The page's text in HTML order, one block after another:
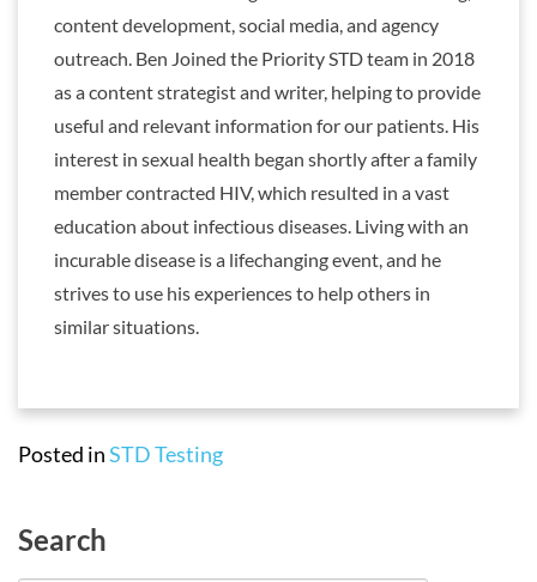
content development, social media, and agency
outreach. Ben Joined the Priority STD team in 2018
as a content strategist and writer, helping to provide
useful and relevant information for our patients. His
interest in sexual health began shortly after a family
member contracted HIV, which resulted in a vast
education about infectious diseases. Living with an
incurable disease is a lifechanging event, and he
strives to use his experiences to help others in
similar situations.
Posted inSTD Testing
Search